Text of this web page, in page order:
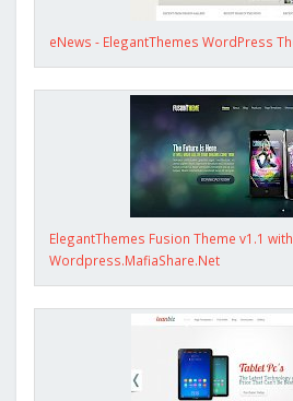
eNews - ElegantThemes WordPress
ElegantThemes Fusion Theme v1.1
Wordpress.MafiaShare.Net